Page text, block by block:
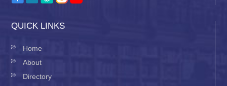
QUICK LINKS
Home
About
Directory